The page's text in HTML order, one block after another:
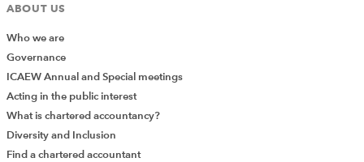
ABOUT US
Who we are
Governance
ICAEW Annual and Special meetings
Acting in the public interest
What is chartered accountancy?
Diversity and Inclusion
Find a chartered accountant